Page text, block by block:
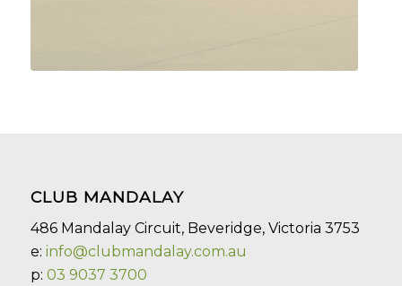
CLUB MANDALAY
486 Mandalay Circuit, Beveridge, Victoria 3753
e: info@clubmandalay.com.au
p: 03 9037 3700